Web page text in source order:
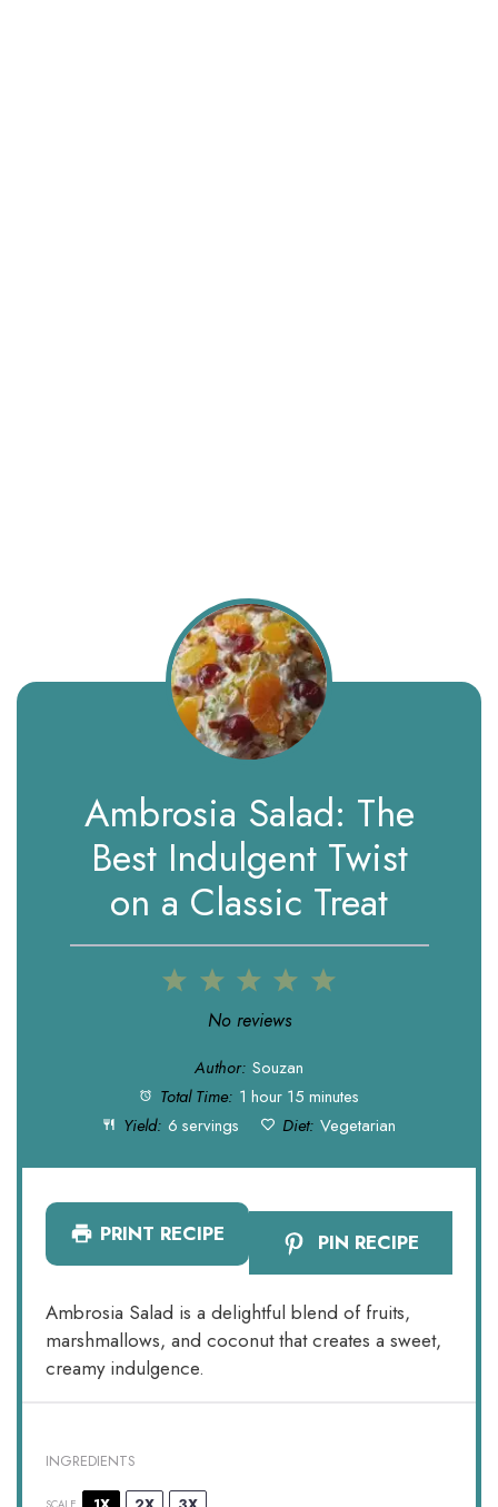
Ambrosia Salad: The
Best Indulgent Twist
on a Classic Treat
5
4
3
Stars
2
Stars
1
Star
No reviews
Author: Souzan
Total Time: 1 hour 15 minutes
Yield: 6 servings Diet: Vegetarian
PRINT RECIPE PIN RECIPE
Ambrosia Salad is a delightful blend of fruits,
marshmallows, and coconut that creates a sweet,
creamy indulgence.
INGREDIENTS